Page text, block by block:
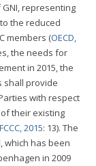
GNI, representing
the reduced
members (OECD,
the needs for
in 2015, the
shall provide
with respect
their existing
2015: 13). The
which has been
in 2009